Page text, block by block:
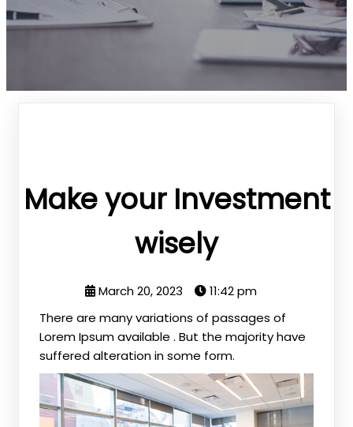
Make your Investment
wisely
March 20, 2023
11:42 pm
There are many variations of passages of
Lorem Ipsum available . But the majority have
suffered alteration in some form.